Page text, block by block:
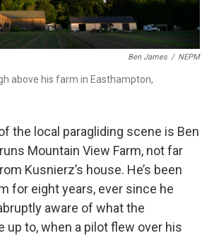
Ben James / NEPM
above his farm in Easthampton,
the local paragliding scene is Ben
Mountain View Farm, not far
Kusnierz’s house. He’s been
for eight years, ever since he
aware of what the
up to, when a pilot flew over his